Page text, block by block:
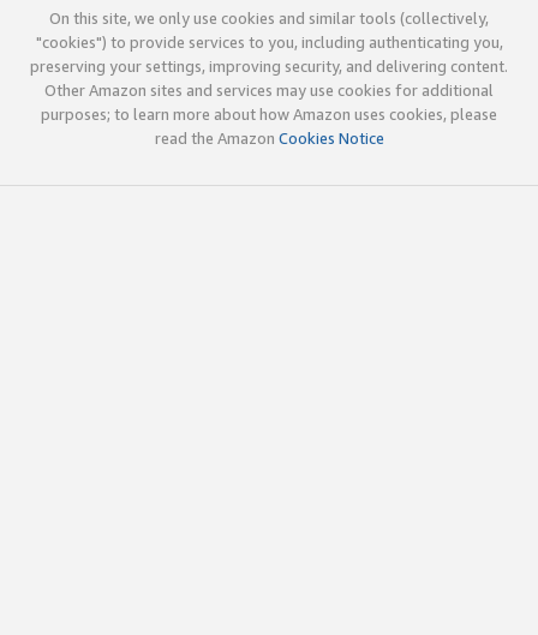
On this site, we only use cookies and similar tools (collectively,
"cookies") to provide services to you, including authenticating you,
preserving your settings, improving security, and delivering content.
Other Amazon sites and services may use cookies for additional
purposes; to learn more about how Amazon uses cookies, please
read the Amazon Cookies Notice